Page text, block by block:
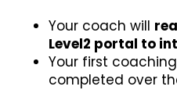
Your coach will
Level2 portal to
Your first
completed over